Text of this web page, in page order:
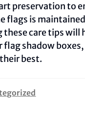
preservation to
flags is
care tips will
flag shadow
best.